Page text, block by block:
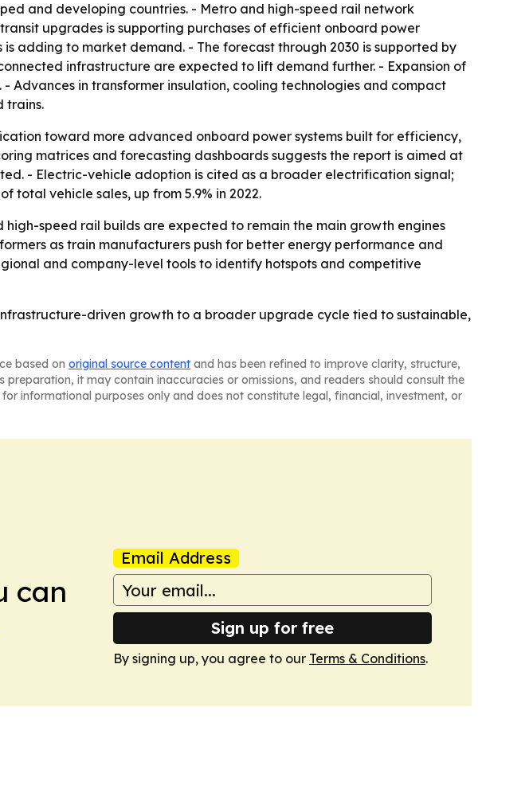
and developing countries. - Metro and high-speed rail network
upgrades is supporting purchases of efficient onboard power
adding to market demand. - The forecast through 2030 is supported by
infrastructure are expected to lift demand further. - Expansion of
Advances in transformer insulation, cooling technologies and compact
trains.
toward more advanced onboard power systems built for efficiency,
matrices and forecasting dashboards suggests the report is aimed at
- Electric-vehicle adoption is cited as a broader electrification signal;
total vehicle sales, up from 5.9% in 2022.
speed rail builds are expected to remain the main growth engines
as train manufacturers push for better energy performance and
and company-level tools to identify hotspots and competitive
driven growth to a broader upgrade cycle tied to sustainable,
based on original source content and has been refined to improve clarity, structure,
it may contain inaccuracies or omissions, and readers should consult the
informational purposes only and does not constitute legal, financial, investment, or
can
Email Address
Sign up for free
By signing up, you agree to our Terms & Conditions.